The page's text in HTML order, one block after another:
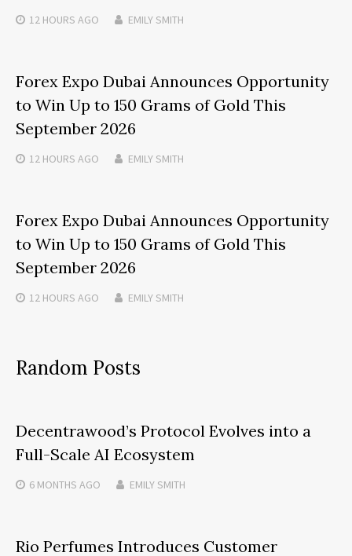
12 HOURS AGO EMILY SMITH
Forex Expo Dubai Announces Opportunity
to Win Up to 150 Grams of Gold This
September 2026
12 HOURS AGO EMILY SMITH
Forex Expo Dubai Announces Opportunity
to Win Up to 150 Grams of Gold This
September 2026
12 HOURS AGO EMILY SMITH
Random Posts
Decentrawood’s Protocol Evolves into a
Full-Scale AI Ecosystem
6 MONTHS AGO EMILY SMITH
Rio Perfumes Introduces Customer